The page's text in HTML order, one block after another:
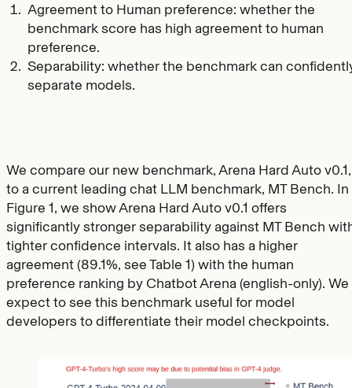
Agreement to Human preference: whether the
benchmark score has high agreement to human
preference.
Separability: whether the benchmark can
separate models.
We compare our new benchmark, Arena Hard Auto v0.1,
to a current leading chat LLM benchmark, MT Bench. In
Figure 1, we show Arena Hard Auto v0.1 offers
significantly stronger separability against MT Bench
tighter confidence intervals. It also has a higher
agreement (89.1%, see Table 1) with the human
preference ranking by Chatbot Arena (english-only). We
expect to see this benchmark useful for model
developers to differentiate their model checkpoints.